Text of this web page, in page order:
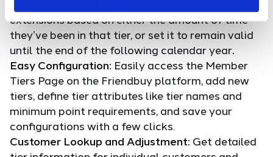
extensions based on either the amount of time
they’ve been in that tier, or set it to remain valid
until the end of the following calendar year.
Easy Configuration: Easily access the Member
Tiers Page on the Friendbuy platform, add new
tiers, define tier attributes like tier names and
minimum point requirements, and save your
configurations with a few clicks.
Customer Lookup and Adjustment: Get detailed